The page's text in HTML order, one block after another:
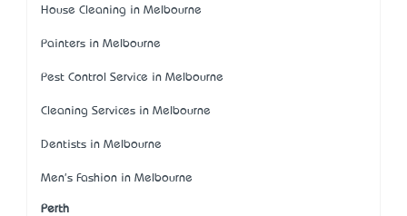
House Cleaning in Melbourne
Painters in Melbourne
Pest Control Service in Melbourne
Cleaning Services in Melbourne
Dentists in Melbourne
Men's Fashion in Melbourne
Perth